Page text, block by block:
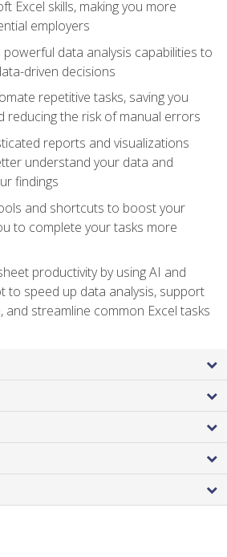
Excel skills, making you more
employers
powerful data analysis capabilities to
driven decisions
repetitive tasks, saving you
reducing the risk of manual errors
reports and visualizations
understand your data and
findings
and shortcuts to boost your
to complete your tasks more
productivity by using AI and
to speed up data analysis, support
streamline common Excel tasks